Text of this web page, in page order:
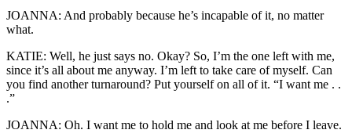
JOANNA: And probably because he’s incapable of it, no matter
what.
KATIE: Well, he just says no. Okay? So, I’m the one left with me,
since it’s all about me anyway. I’m left to take care of myself. Can
you find another turnaround? Put yourself on all of it. “I want me . .
.”
JOANNA: Oh. I want me to hold me and look at me before I leave.